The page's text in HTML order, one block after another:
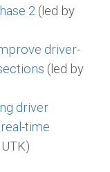
2 (led by
driver-
(led by
driver
time